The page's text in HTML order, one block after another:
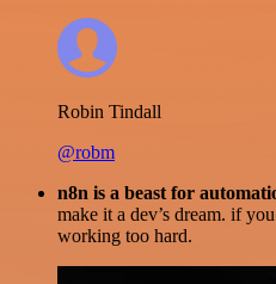
Robin Tindall
@robm
n8n is a beast for
make it a dev’s dream. if
working too hard.